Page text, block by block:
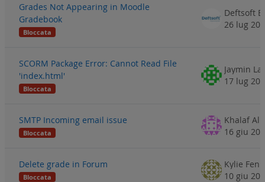
Grades Not Appearing in Moodle
Gradebook
Bloccata
Deftsoft
26 lug
SCORM Package Error: Cannot Read File
'index.html'
Bloccata
Jaymin
17 lug
SMTP Incoming email issue
Bloccata
Khalaf
16 giu
Delete grade in Forum
Bloccata
Kylie
10 giu